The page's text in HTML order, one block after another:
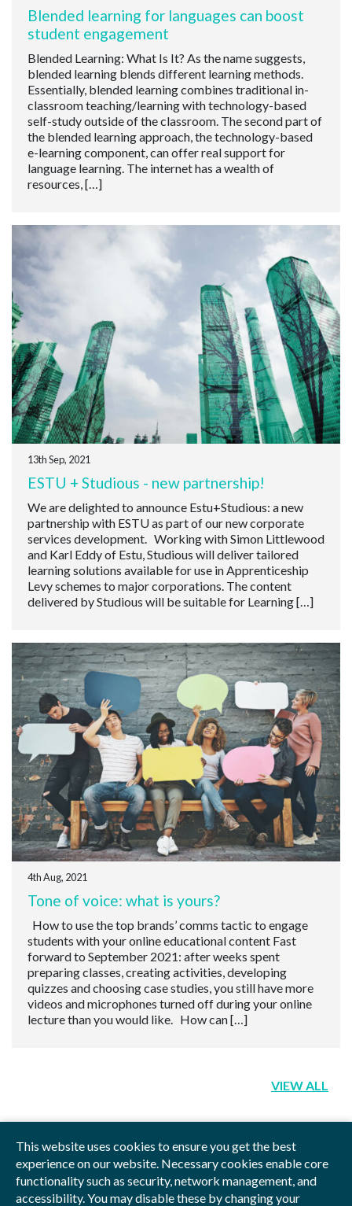
This website uses cookies to ensure you get the best
experience on our website. Necessary cookies enable core
functionality such as security, network management, and
accessibility. You may disable these by changing your
Blended learning for languages can boost
student engagement
Blended Learning: What Is It? As the name suggests,
blended learning blends different learning methods.
Essentially, blended learning combines traditional in-
classroom teaching/learning with technology-based
self-study outside of the classroom. The second part of
the blended learning approach, the technology-based
e-learning component, can offer real support for
language learning. The internet has a wealth of
resources, […]
13th Sep, 2021
ESTU + Studious - new partnership!
We are delighted to announce Estu+Studious: a new
partnership with ESTU as part of our new corporate
services development. Working with Simon Littlewood
and Karl Eddy of Estu, Studious will deliver tailored
learning solutions available for use in Apprenticeship
Levy schemes to major corporations. The content
delivered by Studious will be suitable for Learning […]
4th Aug, 2021
Tone of voice: what is yours?
How to use the top brands’ comms tactic to engage
students with your online educational content Fast
forward to September 2021: after weeks spent
preparing classes, creating activities, developing
quizzes and choosing case studies, you still have more
videos and microphones turned off during your online
lecture than you would like. How can […]
VIEW ALL
Privacy Policy Blog Videos Sitemap